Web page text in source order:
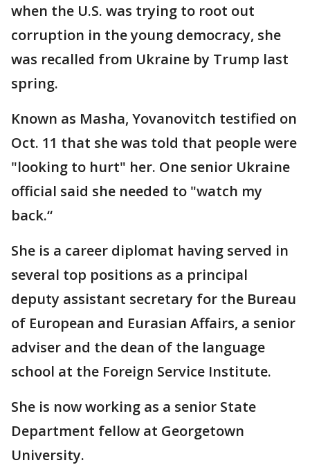
when the U.S. was trying to root out
corruption in the young democracy, she
was recalled from Ukraine by Trump last
spring.
Known as Masha, Yovanovitch testified on
Oct. 11 that she was told that people were
"looking to hurt" her. One senior Ukraine
official said she needed to "watch my
back.“
She is a career diplomat having served in
several top positions as a principal
deputy assistant secretary for the Bureau
of European and Eurasian Affairs, a senior
adviser and the dean of the language
school at the Foreign Service Institute.
She is now working as a senior State
Department fellow at Georgetown
University.